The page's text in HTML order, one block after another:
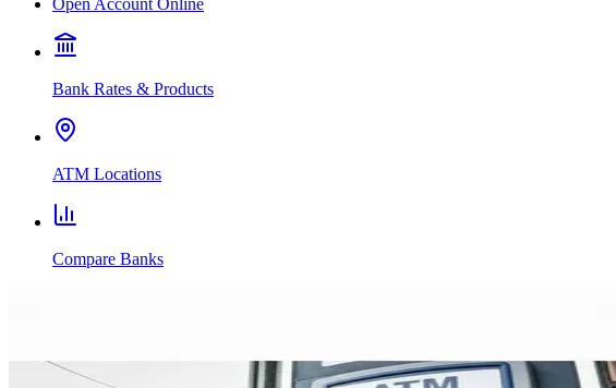
Open Account Online
Bank Rates & Products
ATM Locations
Compare Banks